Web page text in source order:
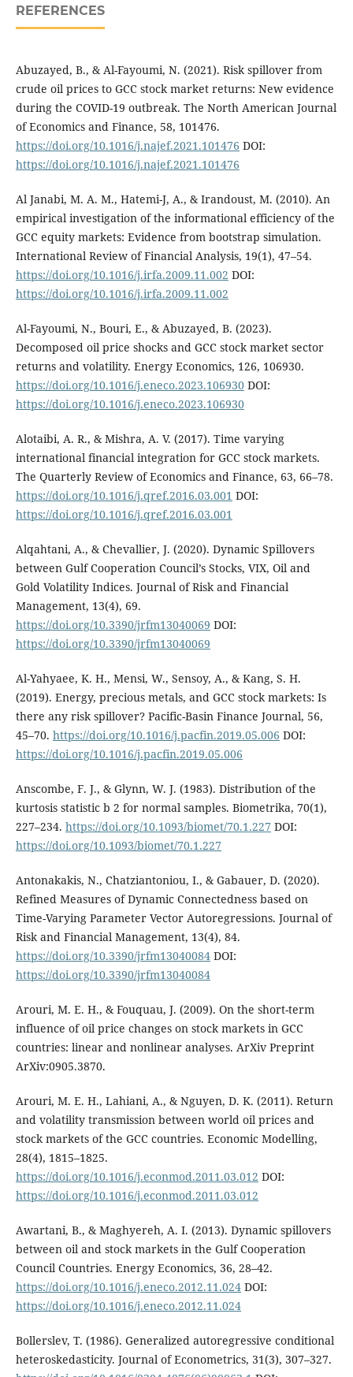
REFERENCES
Abuzayed, B., & Al-Fayoumi, N. (2021). Risk spillover from
crude oil prices to GCC stock market returns: New evidence
during the COVID-19 outbreak. The North American Journal
of Economics and Finance, 58, 101476.
https://doi.org/10.1016/j.najef.2021.101476 DOI:
https://doi.org/10.1016/j.najef.2021.101476
Al Janabi, M. A. M., Hatemi-J, A., & Irandoust, M. (2010). An
empirical investigation of the informational efficiency of the
GCC equity markets: Evidence from bootstrap simulation.
International Review of Financial Analysis, 19(1), 47–54.
https://doi.org/10.1016/j.irfa.2009.11.002 DOI:
https://doi.org/10.1016/j.irfa.2009.11.002
Al-Fayoumi, N., Bouri, E., & Abuzayed, B. (2023).
Decomposed oil price shocks and GCC stock market sector
returns and volatility. Energy Economics, 126, 106930.
https://doi.org/10.1016/j.eneco.2023.106930DOI:
https://doi.org/10.1016/j.eneco.2023.106930
Alotaibi, A. R., & Mishra, A. V. (2017). Time varying
international financial integration for GCC stock markets.
The Quarterly Review of Economics and Finance, 63, 66–78.
https://doi.org/10.1016/j.qref.2016.03.001 DOI:
https://doi.org/10.1016/j.qref.2016.03.001
Alqahtani, A., & Chevallier, J. (2020). Dynamic Spillovers
between Gulf Cooperation Council’s Stocks, VIX, Oil and
Gold Volatility Indices. Journal of Risk and Financial
Management, 13(4), 69.
https://doi.org/10.3390/jrfm13040069 DOI:
https://doi.org/10.3390/jrfm13040069
Al-Yahyaee, K. H., Mensi, W., Sensoy, A., & Kang, S. H.
(2019). Energy, precious metals, and GCC stock markets: Is
there any risk spillover? Pacific-Basin Finance Journal, 56,
45–70. https://doi.org/10.1016/j.pacfin.2019.05.006 DOI:
https://doi.org/10.1016/j.pacfin.2019.05.006
Anscombe, F. J., & Glynn, W. J. (1983). Distribution of the
kurtosis statistic b 2 for normal samples. Biometrika, 70(1),
227–234. https://doi.org/10.1093/biomet/70.1.227 DOI:
https://doi.org/10.1093/biomet/70.1.227
Antonakakis, N., Chatziantoniou, I., & Gabauer, D. (2020).
Refined Measures of Dynamic Connectedness based on
Time-Varying Parameter Vector Autoregressions. Journal of
Risk and Financial Management, 13(4), 84.
https://doi.org/10.3390/jrfm13040084DOI:
https://doi.org/10.3390/jrfm13040084
Arouri, M. E. H., & Fouquau, J. (2009). On the short-term
influence of oil price changes on stock markets in GCC
countries: linear and nonlinear analyses. ArXiv Preprint
ArXiv:0905.3870.
Arouri, M. E. H., Lahiani, A., & Nguyen, D. K. (2011). Return
and volatility transmission between world oil prices and
stock markets of the GCC countries. Economic Modelling,
28(4), 1815–1825.
https://doi.org/10.1016/j.econmod.2011.03.012 DOI:
https://doi.org/10.1016/j.econmod.2011.03.012
Awartani, B., & Maghyereh, A. I. (2013). Dynamic spillovers
between oil and stock markets in the Gulf Cooperation
Council Countries. Energy Economics, 36, 28–42.
https://doi.org/10.1016/j.eneco.2012.11.024DOI:
https://doi.org/10.1016/j.eneco.2012.11.024
Bollerslev, T. (1986). Generalized autoregressive conditional
heteroskedasticity. Journal of Econometrics, 31(3), 307–327.